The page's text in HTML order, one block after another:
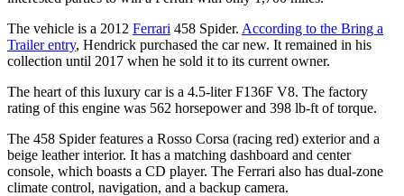
The vehicle is a 2012 Ferrari 458 Spider. According to the Bring a
Trailer entry, Hendrick purchased the car new. It remained in his
collection until 2017 when he sold it to its current owner.
The heart of this luxury car is a 4.5-liter F136F V8. The factory
rating of this engine was 562 horsepower and 398 lb-ft of torque.
The 458 Spider features a Rosso Corsa (racing red) exterior and a
beige leather interior. It has a matching dashboard and center
console, which boasts a CD player. The Ferrari also has dual-zone
climate control, navigation, and a backup camera.